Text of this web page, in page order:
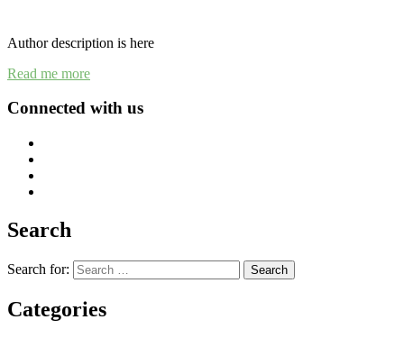
Author description is here
Read me more
Connected with us
Search
Search for:
Categories